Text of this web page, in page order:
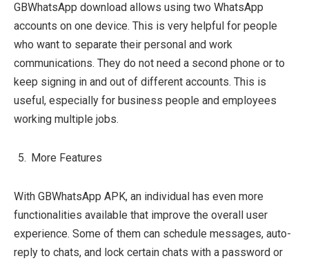
GBWhatsApp download allows using two WhatsApp
accounts on one device. This is very helpful for people
who want to separate their personal and work
communications. They do not need a second phone or to
keep signing in and out of different accounts. This is
useful, especially for business people and employees
working multiple jobs.
More Features
With GBWhatsApp APK, an individual has even more
functionalities available that improve the overall user
experience. Some of them can schedule messages, auto-
reply to chats, and lock certain chats with a password or